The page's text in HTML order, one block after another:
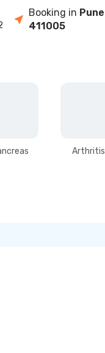
Booking in Pune
411005
Arthritis